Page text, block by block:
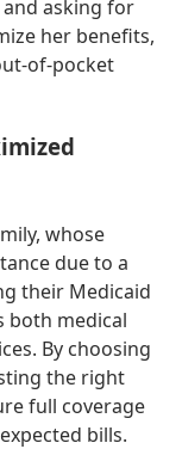
asking for
her benefits,
of-pocket
whose
due to a
their Medicaid
both medical
By choosing
the right
full coverage
bills.